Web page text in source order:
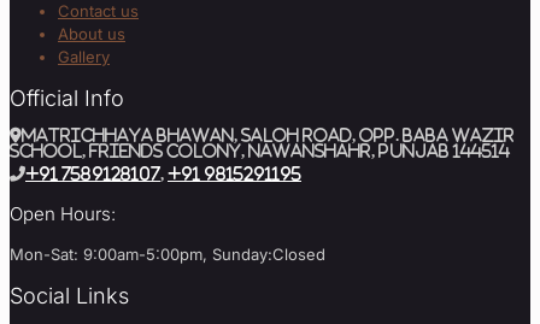
Contact us
About us
Gallery
Official Info
MATRICHHAYA BHAWAN, SALOH ROAD, Opp. BABA WAZIR
SCHOOL, Friends Colony, Nawanshahr, Punjab 144514
+91 7589128107, +91 9815291195
Open Hours:
Mon-Sat: 9:00am-5:00pm, Sunday:Closed
Social Links